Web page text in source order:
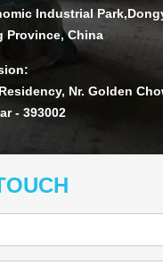
Industrial
Province, China
Nr. Golden
- 393002